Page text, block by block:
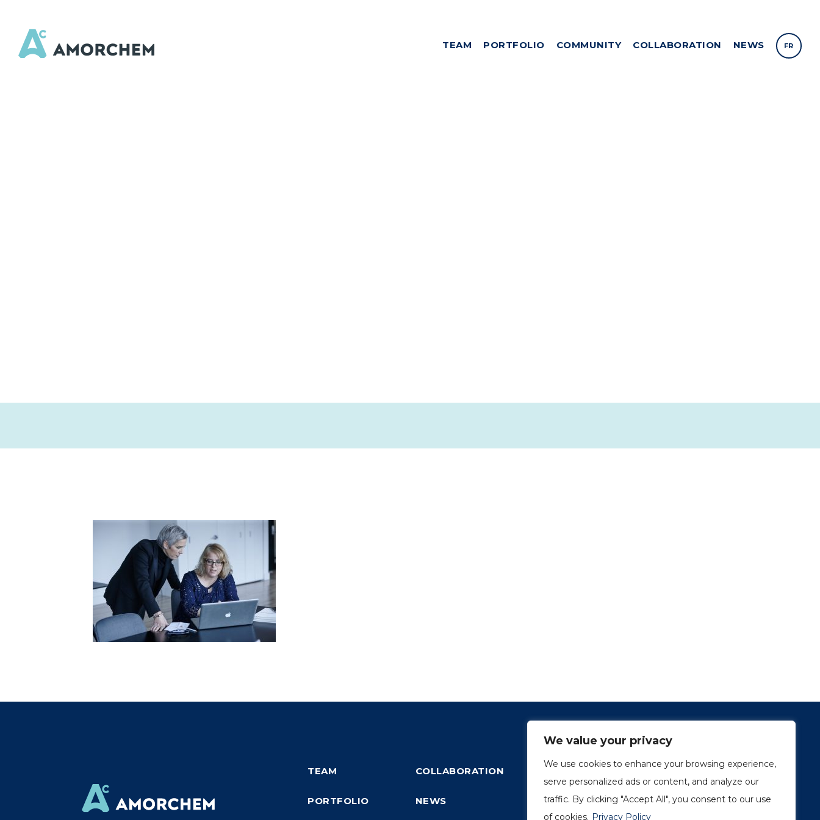
We value your privacy
We use cookies to enhance your browsing experience,
serve personalized ads or content, and analyze our
traffic. By clicking "Accept All", you consent to our use
of cookies. Privacy Policy
TEAM PORTFOLIO COMMUNITY COLLABORATION NEWS FR
TEAM
PORTFOLIO
COLLABORATION
NEWS
1249, rue du Sussex, unité 1078
Montréal (Québec) H3H 2A1